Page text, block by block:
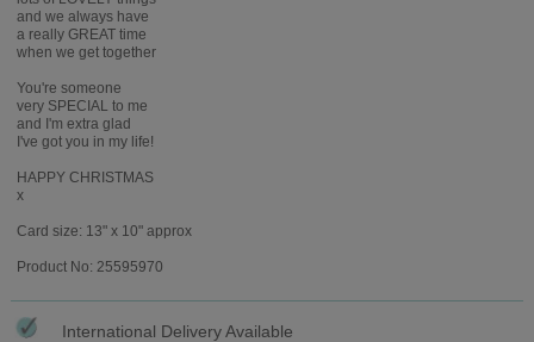
and we always have
a really GREAT time
when we get together
You're someone
very SPECIAL to me
and I'm extra glad
I've got you in my life!
HAPPY CHRISTMAS
x
Card size: 13" x 10" approx
Product No: 25595970
International Delivery Available